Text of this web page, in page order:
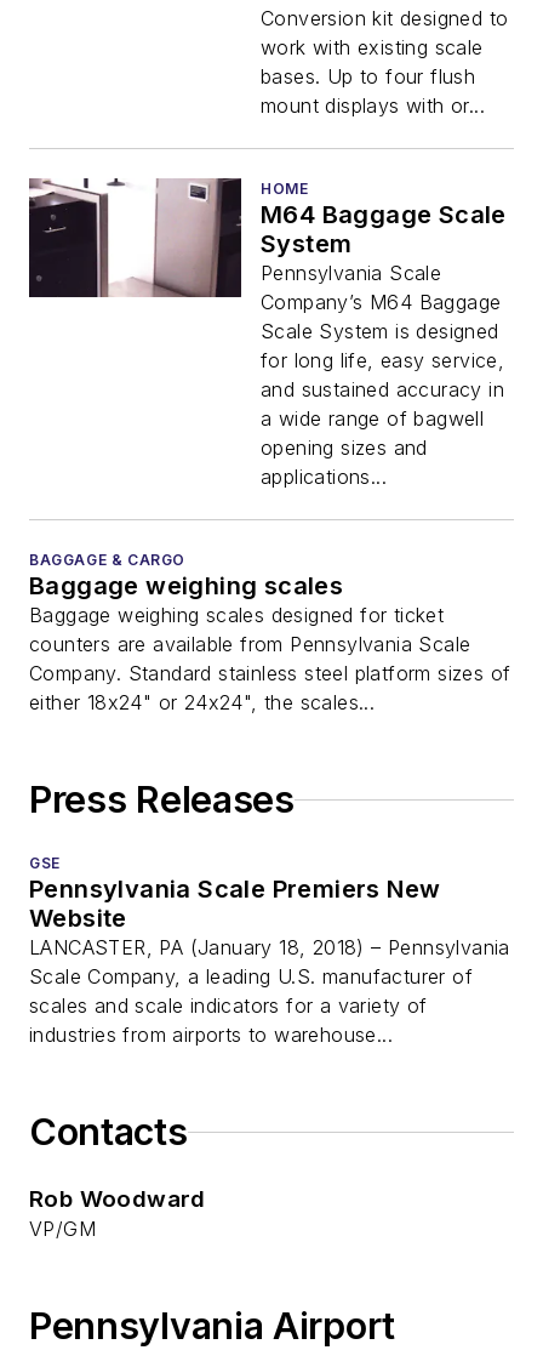
Conversion kit designed to
work with existing scale
bases. Up to four flush
mount displays with or...
HOME
M64 Baggage Scale
System
Pennsylvania Scale
Company’s M64 Baggage
Scale System is designed
for long life, easy service,
and sustained accuracy in
a wide range of bagwell
opening sizes and
applications...
BAGGAGE & CARGO
Baggage weighing scales
Baggage weighing scales designed for ticket
counters are available from Pennsylvania Scale
Company. Standard stainless steel platform sizes of
either 18x24" or 24x24", the scales...
Press Releases
GSE
Pennsylvania Scale Premiers New
Website
LANCASTER, PA (January 18, 2018) – Pennsylvania
Scale Company, a leading U.S. manufacturer of
scales and scale indicators for a variety of
industries from airports to warehouse...
Contacts
Rob Woodward
VP/GM
Pennsylvania Airport